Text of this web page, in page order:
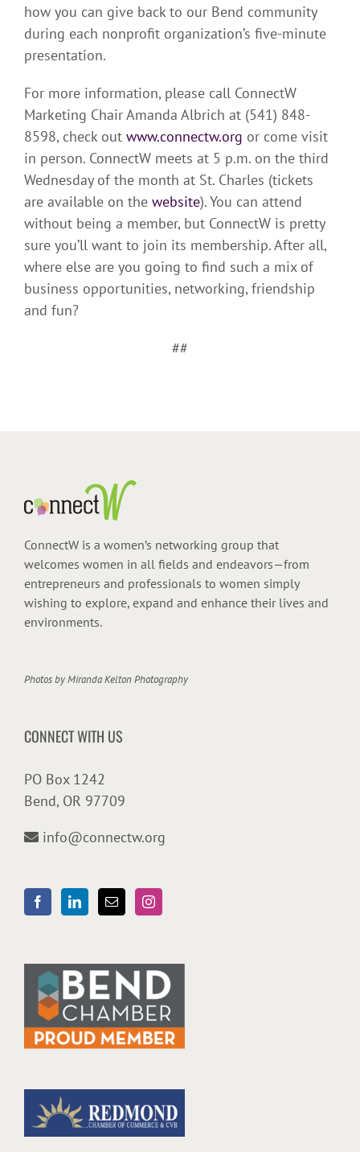
how you can give back to our Bend community
during each nonprofit organization’s five-minute
presentation.
For more information, please call ConnectW
Marketing Chair Amanda Albrich at (541) 848-
8598, check out www.connectw.org or come visit
in person. ConnectW meets at 5 p.m. on the third
Wednesday of the month at St. Charles (tickets
are available on the website). You can attend
without being a member, but ConnectW is pretty
sure you’ll want to join its membership. After all,
where else are you going to find such a mix of
business opportunities, networking, friendship
and fun?
##
ConnectW is a women’s networking group that
welcomes women in all fields and endeavors—from
entrepreneurs and professionals to women simply
wishing to explore, expand and enhance their lives and
environments.
Photos byMiranda Kelton Photography
CONNECT WITH US
PO Box 1242
Bend, OR 97709
info@connectw.org